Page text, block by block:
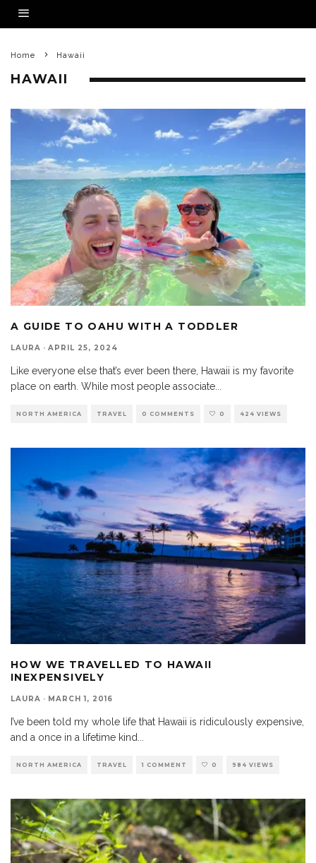
Home Hawaii
HAWAII
A GUIDE TO OAHU WITH A TODDLER
LAURA · APRIL 25, 2024
Like everyone else that’s ever been there, Hawaii is my favorite
place on earth. While most people associate
NORTH AMERICA TRAVEL 0 COMMENTS 0 424 VIEWS
HOW WE TRAVELLED TO HAWAII
INEXPENSIVELY
LAURA · MARCH 1, 2016
I’ve been told my whole life that Hawaii is ridiculously expensive,
and a once in a lifetime kind...
NORTH AMERICA TRAVEL 1 COMMENT 0 984 VIEWS